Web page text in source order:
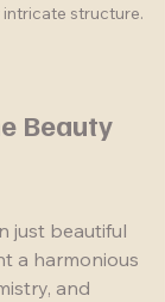
structure.
Beauty
just beautiful
a harmonious
and